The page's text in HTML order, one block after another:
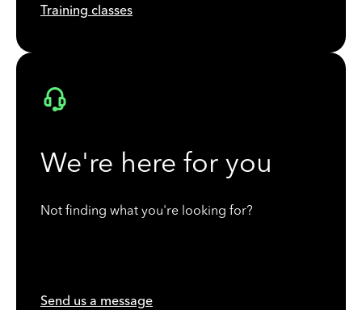
Training classes
We're here for you
Not finding what you're looking for?
Send us a message